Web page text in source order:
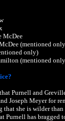
McDee
(mentioned
only)
(mentioned
Purnell and
Joseph Meyer for
that she is wilder
Purnell has